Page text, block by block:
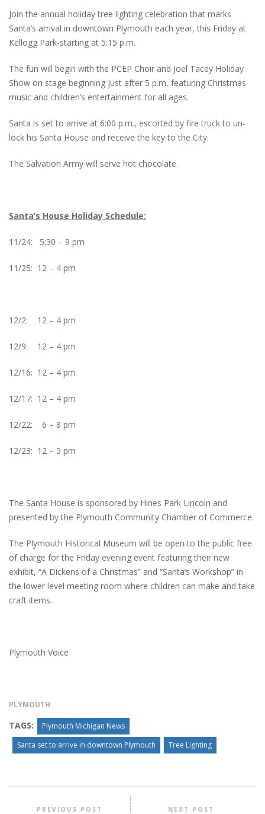
Join the annual holiday tree lighting celebration that marks
Santa’s arrival in downtown Plymouth each year, this Friday at
Kellogg Park-starting at 5:15 p.m.
The fun will begin with the PCEP Choir and Joel Tacey Holiday
Show on stage beginning just after 5 p.m, featuring Christmas
music and children’s entertainment for all ages.
Santa is set to arrive at 6:00 p.m., escorted by fire truck to un-
lock his Santa House and receive the key to the City.
The Salvation Army will serve hot chocolate.
Santa’s House Holiday Schedule:
11/24: 5:30 – 9 pm
11/25: 12 – 4 pm
12/2: 12 – 4 pm
12/9: 12 – 4 pm
12/16: 12 – 4 pm
12/17: 12 – 4 pm
12/22: 6 – 8 pm
12/23: 12 – 5 pm
The Santa House is sponsored by Hines Park Lincoln and
presented by the Plymouth Community Chamber of Commerce.
The Plymouth Historical Museum will be open to the public free
of charge for the Friday evening event featuring their new
exhibit, “A Dickens of a Christmas” and “Santa’s Workshop” in
the lower level meeting room where children can make and take
craft items.
Plymouth Voice
PLYMOUTH
TAGS:
Plymouth Michigan News
Santa set to arrive in downtown Plymouth
Tree Lighting
PREVIOUS POST NEXT POST